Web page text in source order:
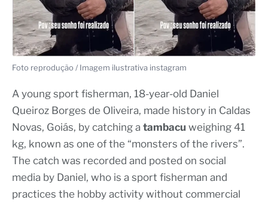
Foto reprodução / Imagem ilustrativa instagram
A young sport fisherman, 18-year-old Daniel
Queiroz Borges de Oliveira, made history in Caldas
Novas, Goiás, by catching a tambacu weighing 41
kg, known as one of the “monsters of the rivers”.
The catch was recorded and posted on social
media by Daniel, who is a sport fisherman and
practices the hobby activity without commercial